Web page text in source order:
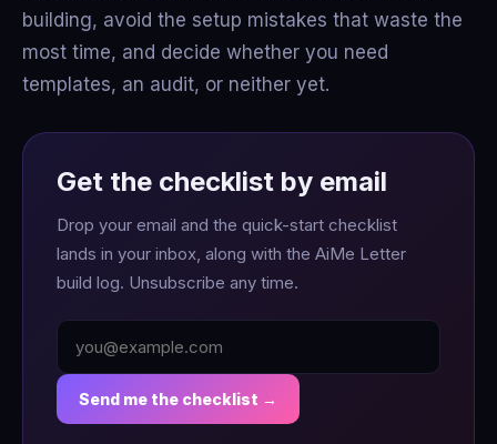
building, avoid the setup mistakes that waste the
most time, and decide whether you need
templates, an audit, or neither yet.
Get the checklist by email
Drop your email and the quick-start checklist
lands in your inbox, along with the AiMe Letter
build log. Unsubscribe any time.
Send me the checklist →